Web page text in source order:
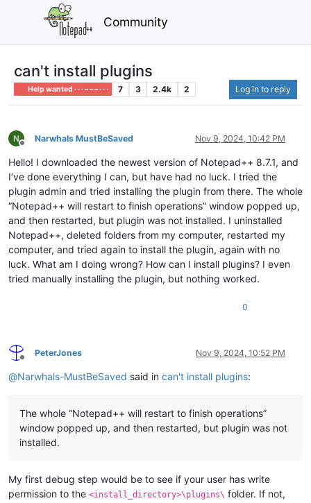
Community
can't install plugins
Help wanted · · · – – – · · · 7 3 2.4k 2 Log in to reply
Offline
Narwhals MustBeSaved Nov 9, 2024, 10:42 PM
Hello! I downloaded the newest version of Notepad++ 8.7.1, and
I’ve done everything I can, but have had no luck. I tried the
plugin admin and tried installing the plugin from there. The whole
“Notepad++ will restart to finish operations” window popped up,
and then restarted, but plugin was not installed. I uninstalled
Notepad++, deleted folders from my computer, restarted my
computer, and tried again to install the plugin, again with no
luck. What am I doing wrong? How can I install plugins? I even
tried manually installing the plugin, but nothing worked.
0
Offline
PeterJones Nov 9, 2024, 10:52 PM
@Narwhals-MustBeSaved said in can't install plugins:
The whole “Notepad++ will restart to finish operations”
window popped up, and then restarted, but plugin was not
installed.
My first debug step would be to see if your user has write
permission to the <install_directory>\plugins\ folder. If not,